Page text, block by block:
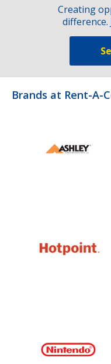
Creating
Brands at Rent-A-